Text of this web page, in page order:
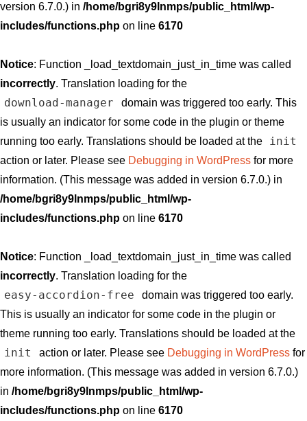
version 6.7.0.) in /home/bgri8y9lnmps/public_html/wp-
includes/functions.php on line 6170
Notice: Function _load_textdomain_just_in_time was called
incorrectly. Translation loading for the
download-manager
domain was triggered too early. This
is usually an indicator for some code in the plugin or theme
running too early. Translations should be loaded at the
init
action or later. Please see Debugging in WordPress for more
information. (This message was added in version 6.7.0.) in
/home/bgri8y9lnmps/public_html/wp-
includes/functions.php on line 6170
Notice: Function _load_textdomain_just_in_time was called
incorrectly. Translation loading for the
easy-accordion-free
domain was triggered too early.
This is usually an indicator for some code in the plugin or
theme running too early. Translations should be loaded at the
init action or later. Please see Debugging in WordPressfor
more information. (This message was added in version 6.7.0.)
in /home/bgri8y9lnmps/public_html/wp-
includes/functions.php on line 6170